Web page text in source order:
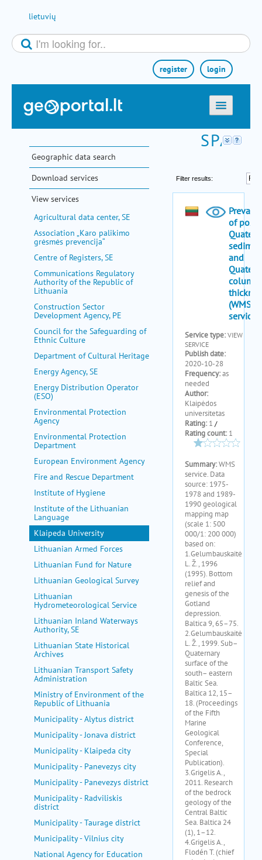
lietuvių
login
register
home
maps
e-services
search
miscellaneous
help
Geographic data search
Download services
View services
Agricultural data center, SE
Association „Karo palikimo
grėsmės prevencija“
Centre of Registers, SE
Communications Regulatory
Authority of the Republic of
Lithuania
Construction Sector
Development Agency, PE
Council for the Safeguarding of
Ethnic Culture
Department of Cultural Heritage
Energy Agency, SE
Energy Distribution Operator
(ESO)
Environmental Protection
Agency
Environmental Protection
Department
European Environment Agency
Fire and Rescue Department
Institute of Hygiene
Institute of the Lithuanian
Language
Klaipeda University
Lithuanian Armed Forces
Lithuanian Fund for Nature
Lithuanian Geological Survey
Lithuanian
Hydrometeorological Service
Lithuanian Inland Waterways
Authority, SE
Lithuanian State Historical
Archives
Lithuanian Transport Safety
Administration
Ministry of Environment of the
Republic of Lithuania
Municipality - Alytus district
Municipality - Jonava district
Municipality - Klaipeda city
Municipality - Panevezys city
Municipality - Panevezys district
Municipality - Radviliskis
district
Municipality - Taurage district
Municipality - Vilnius city
National Agency for Education